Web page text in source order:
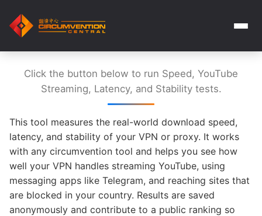
Click the button below to run Speed, YouTube
Streaming, Latency, and Stability tests.
This tool measures the real-world download speed,
latency, and stability of your VPN or proxy. It works
with any circumvention tool and helps you see how
well your VPN handles streaming YouTube, using
messaging apps like Telegram, and reaching sites that
are blocked in your country. Results are saved
anonymously and contribute to a public ranking so